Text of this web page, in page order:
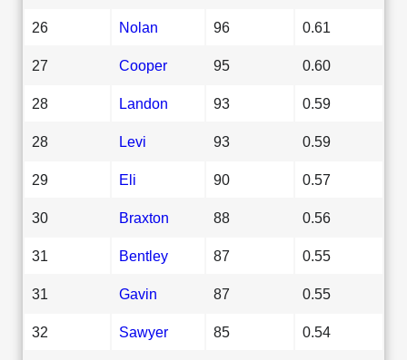
26 Nolan 96 0.61
27 Cooper 95 0.60
28 Landon 93 0.59
28 Levi 93 0.59
29 Eli 90 0.57
30 Braxton 88 0.56
31 Bentley 87 0.55
31 Gavin 87 0.55
32 Sawyer 85 0.54